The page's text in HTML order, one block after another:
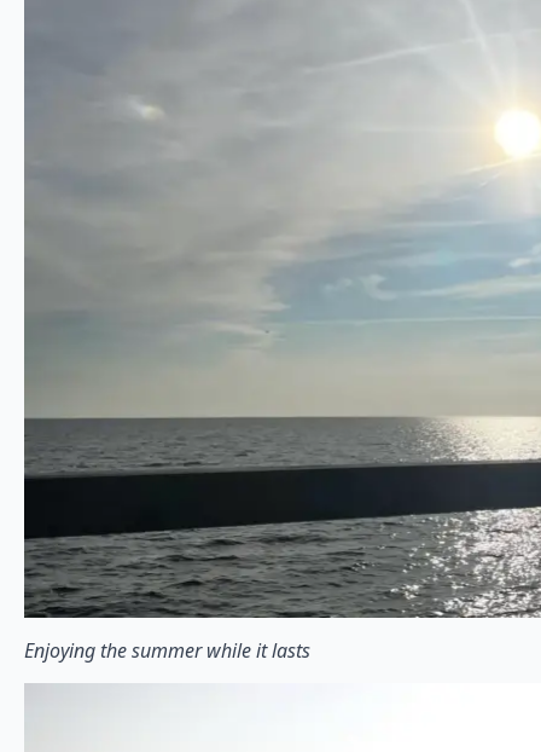
Enjoying the summer while it lasts